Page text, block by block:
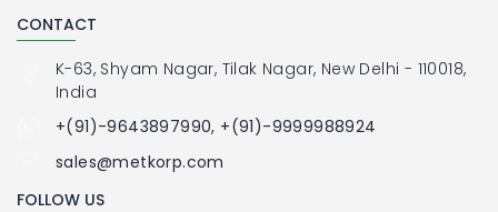
CONTACT
K-63, Shyam Nagar, Tilak Nagar, New Delhi - 110018,
India
+(91)-9643897990, +(91)-9999988924
sales@metkorp.com
FOLLOW US